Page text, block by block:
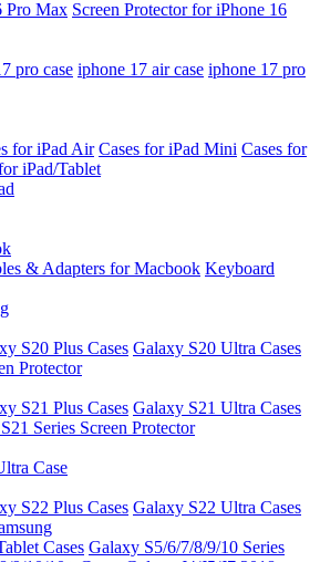
Pro Max Screen Protector for iPhone 16
pro case iphone 17 air case iphone 17 pro
for iPad Air Cases for iPad Mini Cases for
iPad/Tablet
& Adapters for Macbook Keyboard
S20 Plus Cases Galaxy S20 Ultra Cases
Protector
S21 Plus Cases Galaxy S21 Ultra Cases
Series Screen Protector
Case
S22 Plus Cases Galaxy S22 Ultra Cases
Cases Galaxy S5/6/7/8/9/10 Series